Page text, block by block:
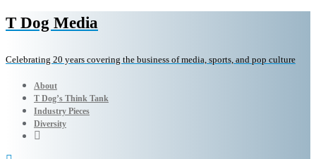
T Dog Media
Celebrating 20 years covering the business of media, sports, and pop culture
About
T Dog’s Think Tank
Industry Pieces
Diversity